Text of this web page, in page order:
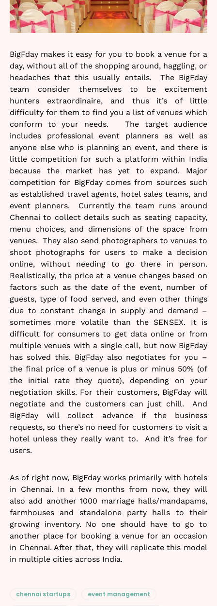
BigFday makes it easy for you to book a venue for a
day, without all of the shopping around, haggling, or
headaches that this usually entails. The BigFday
team consider themselves to be excitement
hunters extraordinaire, and thus it’s of little
difficulty for them to find you a list of venues which
conform to your needs. The target audience
includes professional event planners as well as
anyone else who is planning an event, and there is
little competition for such a platform within India
because the market has yet to expand. Major
competition for BigFday comes from sources such
as established travel agents, hotel sales teams, and
event planners. Currently the team runs around
Chennai to collect details such as seating capacity,
menu choices, and dimensions of the space from
venues. They also send photographers to venues to
shoot photographs for users to make a decision
online, without needing to go there in person.
Realistically, the price at a venue changes based on
factors such as the date of the event, number of
guests, type of food served, and even other things
due to constant change in supply and demand –
sometimes more volatile than the SENSEX. It is
difficult for consumers to get data online or from
multiple venues with a single call, but now BigFday
has solved this. BigFday also negotiates for you –
the final price of a venue is plus or minus 50% (of
the initial rate they quote), depending on your
negotiation skills. For their customers, BigFday will
negotiate and the customers can just chill. And
BigFday will collect advance if the business
requests, so there’s no need for customers to visit a
hotel unless they really want to. And it’s free for
users.
As of right now, BigFday works primarily with hotels
in Chennai. In a few months from now, they will
also add another 1000 marriage halls/mandapams,
farmhouses and standalone party halls to their
growing inventory. No one should have to go to
another place for booking a venue for an occasion
in Chennai. After that, they will replicate this model
in multiple cities across India.
chennai startups
event management